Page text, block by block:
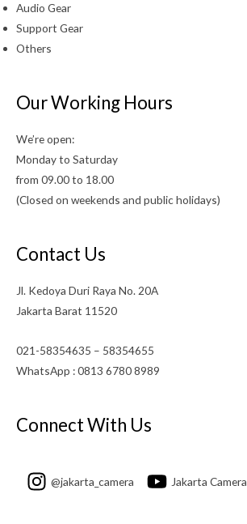
Audio Gear
Support Gear
Others
Our Working Hours
We’re open:
Monday to Saturday
from 09.00 to 18.00
(Closed on weekends and public holidays)
Contact Us
Jl. Kedoya Duri Raya No. 20A
Jakarta Barat 11520
021-58354635 – 58354655
WhatsApp : 0813 6780 8989
Connect With Us
@jakarta_camera Jakarta Camera